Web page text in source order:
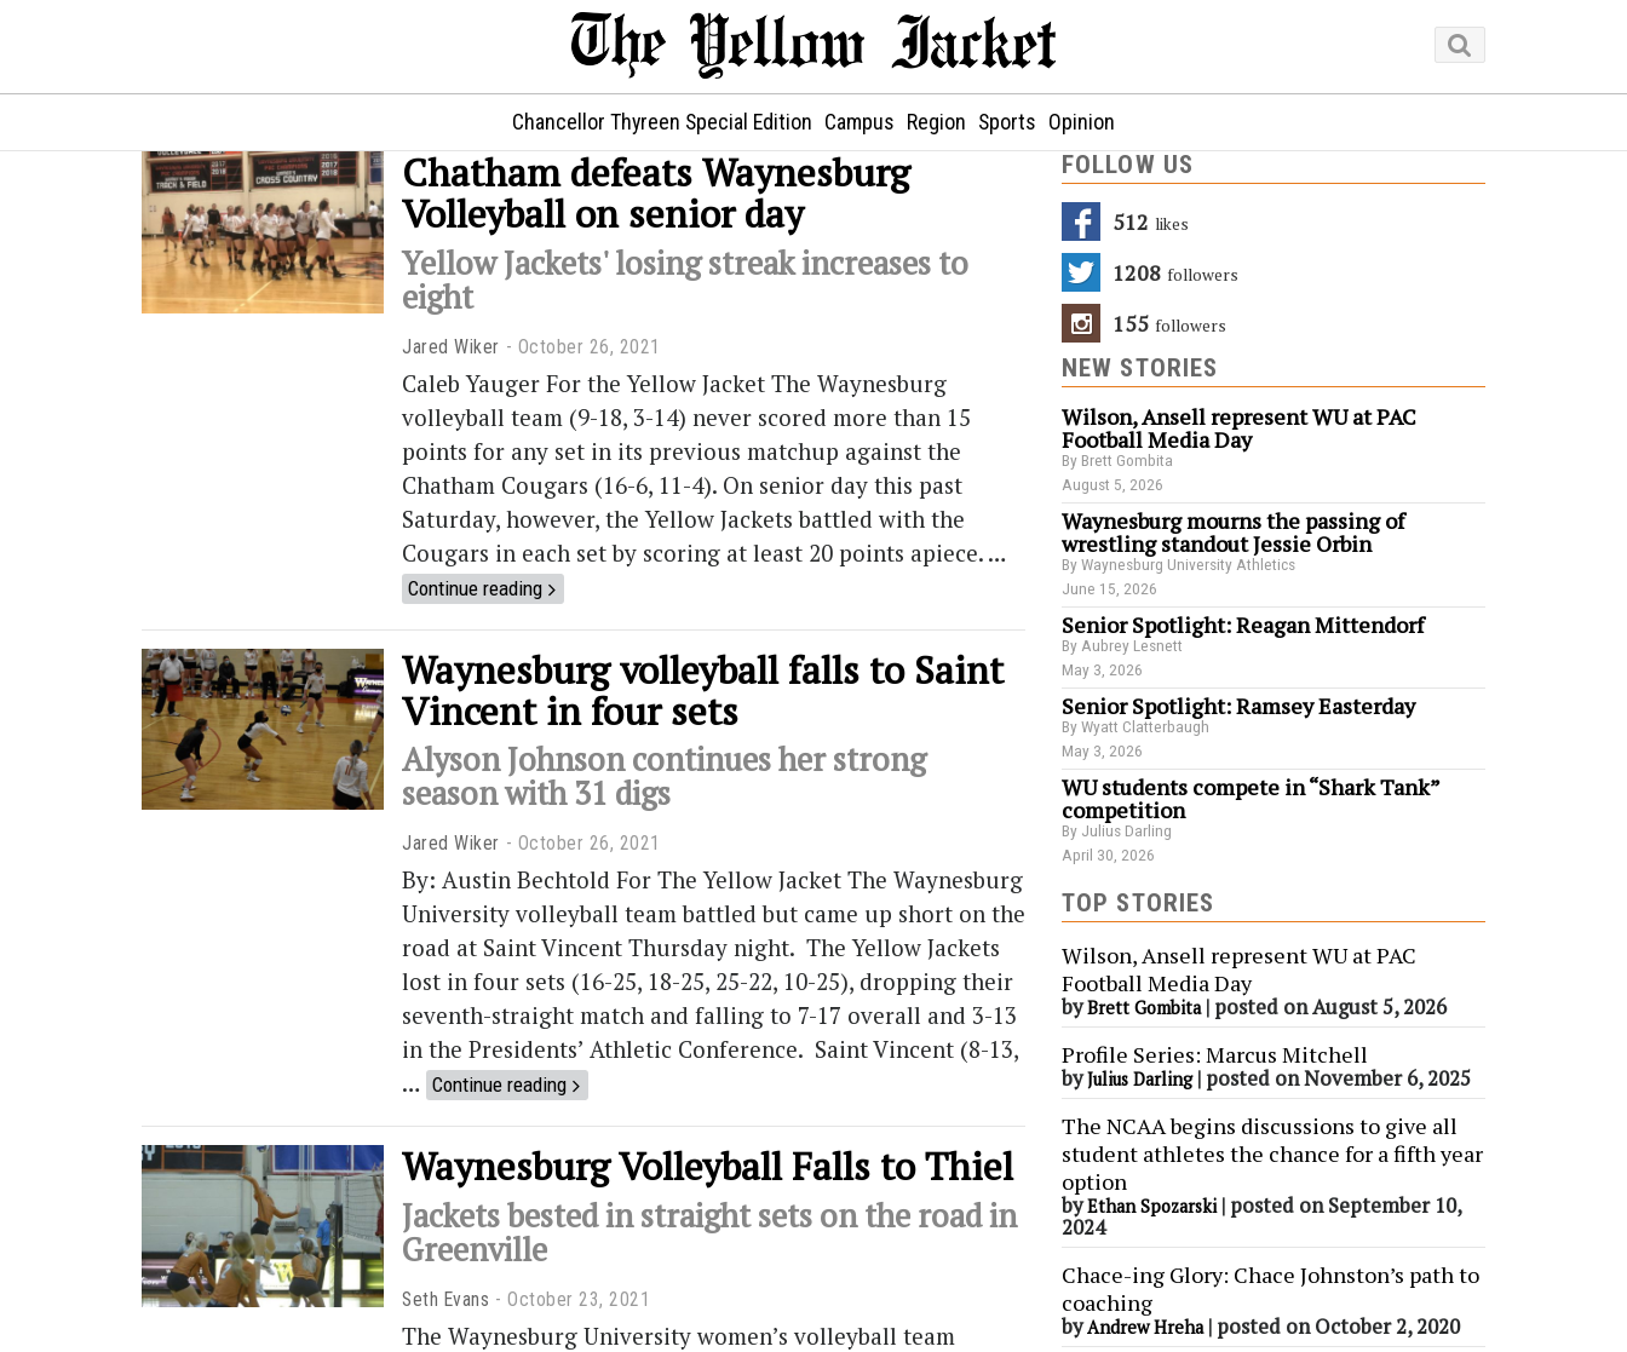
Chancellor Thyreen Special Edition Campus Region Sports Opinion
Chatham defeats Waynesburg
Volleyball on senior day
Yellow Jackets' losing streak increases to
eight
Jared Wiker October 26, 2021
Caleb Yauger For the Yellow Jacket The Waynesburg
volleyball team (9-18, 3-14) never scored more than 15
points for any set in its previous matchup against the
Chatham Cougars (16-6, 11-4). On senior day this past
Saturday, however, the Yellow Jackets battled with the
Cougars in each set by scoring at least 20 points apiece. …
Continue reading
Waynesburg volleyball falls to Saint
Vincent in four sets
Alyson Johnson continues her strong
season with 31 digs
Jared Wiker October 26, 2021
By: Austin Bechtold For The Yellow Jacket The Waynesburg
University volleyball team battled but came up short on the
road at Saint Vincent Thursday night. The Yellow Jackets
lost in four sets (16-25, 18-25, 25-22, 10-25), dropping their
seventh-straight match and falling to 7-17 overall and 3-13
in the Presidents’ Athletic Conference. Saint Vincent (8-13,
… Continue reading
Waynesburg Volleyball Falls to Thiel
Jackets bested in straight sets on the road in
Greenville
Seth Evans October 23, 2021
The Waynesburg University women’s volleyball team
FOLLOW US
512 Likes
1208 Followers
155 Followers
NEW STORIES
Wilson, Ansell represent WU at PAC
Football Media Day
By Brett Gombita
August 5, 2026
Waynesburg mourns the passing of
wrestling standout Jessie Orbin
By Waynesburg University Athletics
June 15, 2026
Senior Spotlight: Reagan Mittendorf
By Aubrey Lesnett
May 3, 2026
Senior Spotlight: Ramsey Easterday
By Wyatt Clatterbaugh
May 3, 2026
WU students compete in “Shark Tank”
competition
By Julius Darling
April 30, 2026
TOP STORIES
Wilson, Ansell represent WU at PAC
Football Media Day
byBrett Gombita| posted on August 5, 2026
Profile Series: Marcus Mitchell
byJulius Darling| posted on November 6, 2025
The NCAA begins discussions to give all
student athletes the chance for a fifth year
option
byEthan Spozarski| posted on September 10,
2024
Chace-ing Glory: Chace Johnston’s path to
coaching
byAndrew Hreha| posted on October 2, 2020